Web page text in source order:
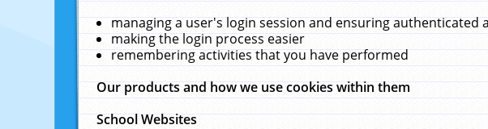
managing a user's login session and ensuring authenticated
making the login process easier
remembering activities that you have performed
Our products and how we use cookies within them
School Websites